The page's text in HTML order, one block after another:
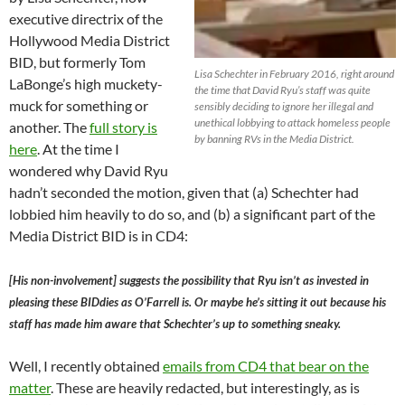
Lisa Schechter in February 2016, right around
the time that David Ryu’s staff was quite
sensibly deciding to ignore her illegal and
unethical lobbying to attack homeless people
by banning RVs in the Media District.
executive directrix of the
Hollywood Media District
BID, but formerly Tom
LaBonge’s high muckety-
muck for something or
another. Thefull story is
here. At the time I
wondered why David Ryu
hadn’t seconded the motion, given that (a) Schechter had
lobbied him heavily to do so, and (b) a significant part of the
Media District BID is in CD4:
[His non-involvement] suggests the possibility that Ryu isn’t as invested in
pleasing these BIDdies as O’Farrell is. Or maybe he’s sitting it out because his
staff has made him aware that Schechter’s up to something sneaky.
Well, I recently obtained emails from CD4 that bear on the
matter. These are heavily redacted, but interestingly, as is